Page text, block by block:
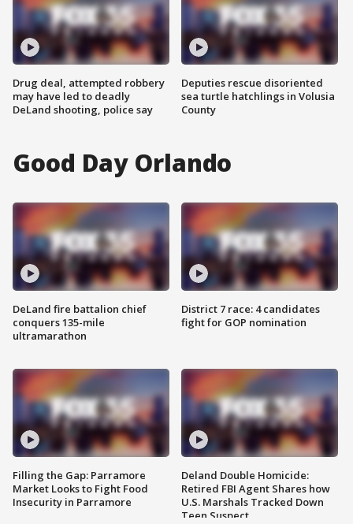
Drug deal, attempted robbery
may have led to deadly
DeLand shooting, police say
Deputies rescue disoriented
sea turtle hatchlings in Volusia
County
Good Day Orlando
DeLand fire battalion chief
conquers 135-mile
ultramarathon
Filling the Gap: Parramore
Market Looks to Fight Food
Insecurity in Parramore
District 7 race: 4 candidates
fight for GOP nomination
Deland Double Homicide:
Retired FBI Agent Shares how
U.S. Marshals Tracked Down
Teen Suspect